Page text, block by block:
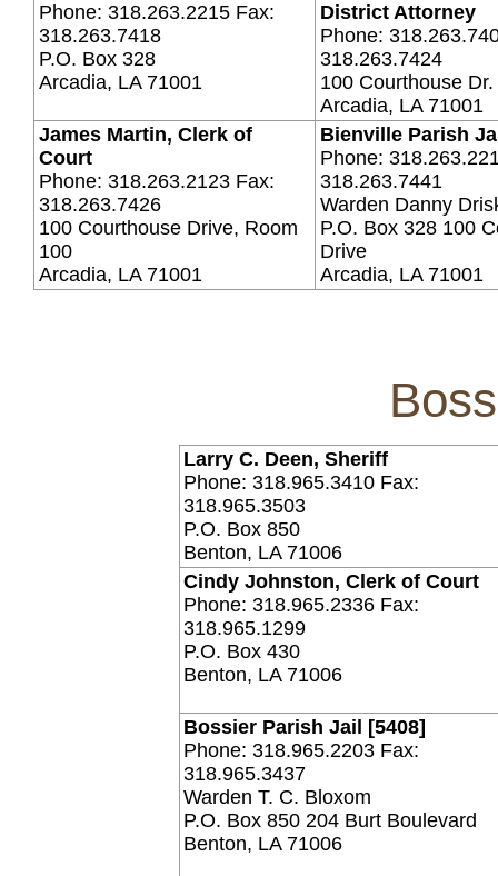
Phone: 318.263.2215 Fax:
318.263.7418
P.O. Box 328
Arcadia, LA 71001
District Attorney
Phone:
318.263.7424
100 Courthouse
Arcadia, LA 71001
James Martin, Clerk of
Court
Phone: 318.263.2123 Fax:
318.263.7426
100 Courthouse Drive, Room
100
Arcadia, LA 71001
Bienville Parish
Phone:
318.263.7441
Warden Danny
P.O. Box 328 100
Drive
Arcadia, LA 71001
Larry C. Deen, Sheriff
Phone: 318.965.3410 Fax:
318.965.3503
P.O. Box 850
Benton, LA 71006
Cindy Johnston, Clerk of Court
Phone: 318.965.2336 Fax:
318.965.1299
P.O. Box 430
Benton, LA 71006
Bossier Parish Jail [5408]
Phone: 318.965.2203 Fax:
318.965.3437
Warden T. C. Bloxom
P.O. Box 850 204 Burt Boulevard
Benton, LA 71006